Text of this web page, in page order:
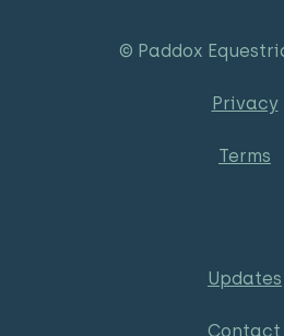
© Paddox
Privacy
Terms
Updates
Contact